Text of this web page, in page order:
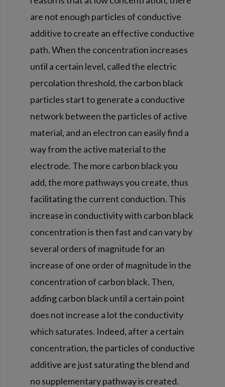
are not enough particles of conductive
additive to create an effective conductive
path. When the concentration increases
until a certain level, called the electric
percolation threshold, the carbon black
particles start to generate a conductive
network between the particles of active
material, and an electron can easily find a
way from the active material to the
electrode. The more carbon black you
add, the more pathways you create, thus
facilitating the current conduction. This
increase in conductivity with carbon black
concentration is then fast and can vary by
several orders of magnitude for an
increase of one order of magnitude in the
concentration of carbon black. Then,
adding carbon black until a certain point
does not increase a lot the conductivity
which saturates. Indeed, after a certain
concentration, the particles of conductive
additive are just saturating the blend and
no supplementary pathway is created.